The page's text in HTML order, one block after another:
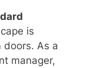
is
doors. As a
manager,